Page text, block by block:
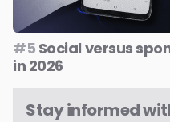
#5 Social versus
in 2026
Stay informed